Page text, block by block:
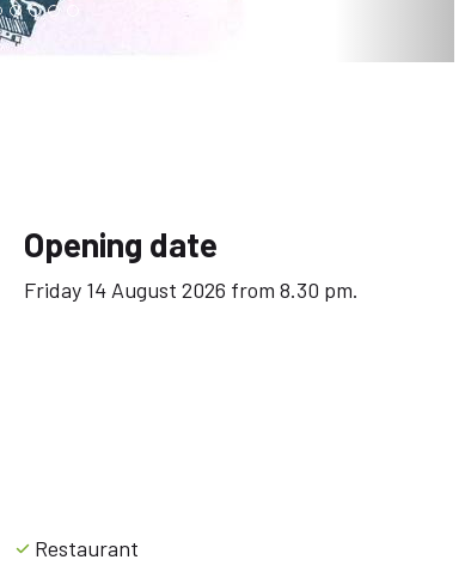
Opening date
Friday 14 August 2026 from 8.30 pm.
Restaurant